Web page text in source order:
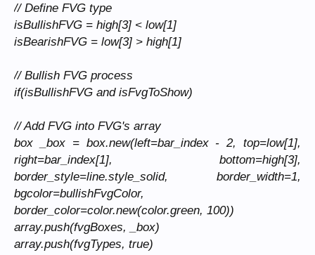
// Define FVG type
isBullishFVG = high[3] < low[1]
isBearishFVG = low[3] > high[1]
// Bullish FVG process
if(isBullishFVG and isFvgToShow)
// Add FVG into FVG's array
box _box = box.new(left=bar_index - 2, top=low[1],
right=bar_index[1], bottom=high[3],
border_style=line.style_solid, border_width=1,
bgcolor=bullishFvgColor,
border_color=color.new(color.green, 100))
array.push(fvgBoxes, _box)
array.push(fvgTypes, true)